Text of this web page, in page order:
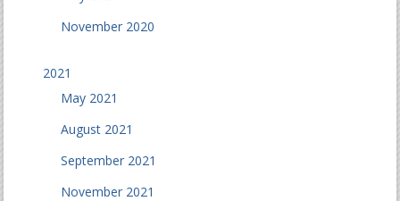
November 2020
2021
May 2021
August 2021
September 2021
November 2021